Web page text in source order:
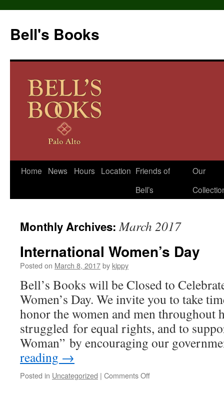
Bell's Books
Skip
Home News Hours Location Friends of
Bell’s
Our
Monthly Archives:March 2017
International Women’s Day
Posted on March 8, 2017by kippy
Bell’s Books will be Closed to
Women’s Day. We invite you to take
honor the women and men throughout
struggled for equal rights, and to
Woman” by encouraging our
reading →
Posted in Uncategorized | Comments Off